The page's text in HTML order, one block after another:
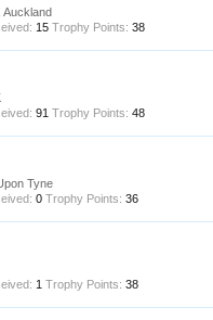
Auckland
15 Trophy Points: 38
91 Trophy Points: 48
Tyne
0 Trophy Points: 36
1 Trophy Points: 38